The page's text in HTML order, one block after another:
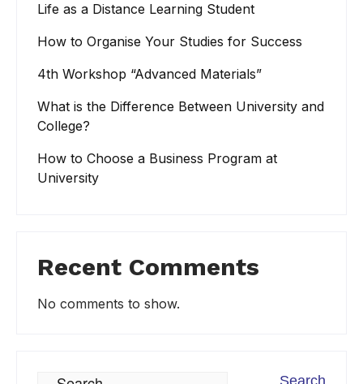
Life as a Distance Learning Student
How to Organise Your Studies for Success
4th Workshop “Advanced Materials”
What is the Difference Between University and
College?
How to Choose a Business Program at
University
Recent Comments
No comments to show.